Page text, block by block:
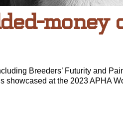
Breeders’ Futurity and
showcased at the 2023 APHA